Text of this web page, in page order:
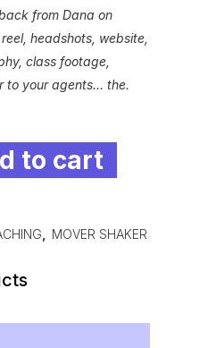
from Dana on
headshots, website,
class footage,
to your agents… the.
to cart
MOVER SHAKER